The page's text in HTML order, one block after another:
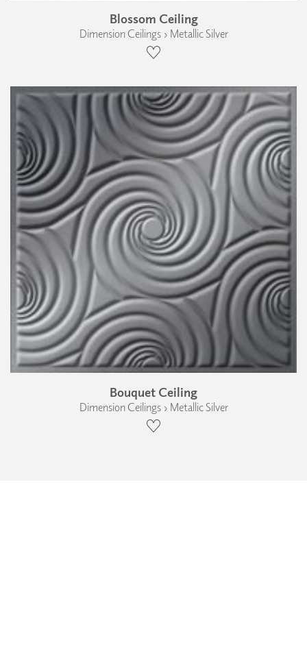
Blossom Ceiling
Dimension Ceilings › Metallic Silver
Bouquet Ceiling
Dimension Ceilings › Metallic Silver